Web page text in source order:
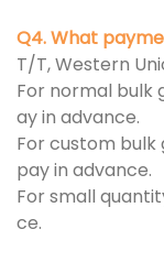
Q4. What
T/T, Western
For normal bulk
ay in advance.
For custom bulk
pay in advance.
For small
ce.